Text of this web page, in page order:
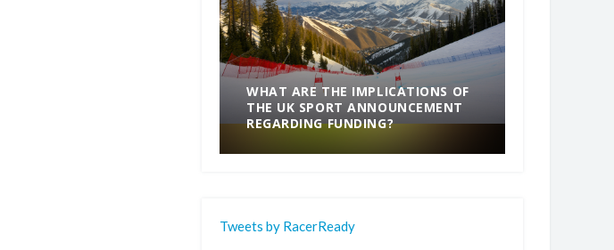
WHAT ARE THE IMPLICATIONS OF
THE UK SPORT ANNOUNCEMENT
REGARDING FUNDING?
Tweets by RacerReady